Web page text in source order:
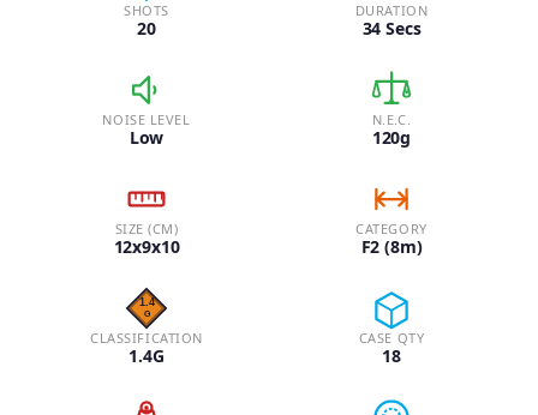
SHOTS
20
DURATION
34 Secs
NOISE LEVEL
Low
N.E.C.
120g
SIZE (CM)
12x9x10
CATEGORY
F2 (8m)
CLASSIFICATION
1.4G
CASE QTY
18